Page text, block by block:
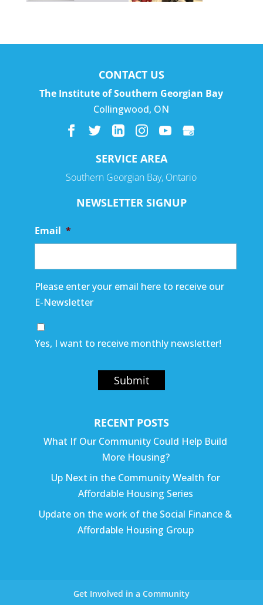
CONTACT US
The Institute of Southern Georgian Bay
Collingwood, ON
SERVICE AREA
Southern Georgian Bay, Ontario
NEWSLETTER SIGNUP
Email *
Please enter your email here to receive our
E-Newsletter
Yes, I want to receive monthly newsletter!
Submit
RECENT POSTS
What If Our Community Could Help Build
More Housing?
Up Next in the Community Wealth for
Affordable Housing Series
Update on the work of the Social Finance &
Affordable Housing Group
Get Involved in a Community